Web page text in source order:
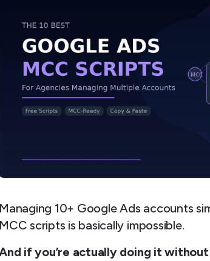
Managing 10+ Google Ads accounts
MCC scripts is basically impossible.
if you’re actually doing it